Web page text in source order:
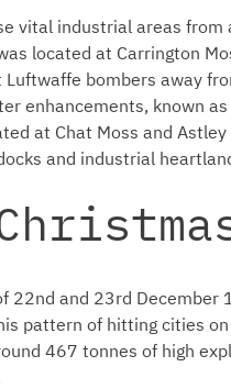
vital industrial areas
located at Carrington
bombers away
enhancements, known
at Chat Moss and
and industrial
22nd and 23rd December
pattern of hitting cities
467 tonnes of high